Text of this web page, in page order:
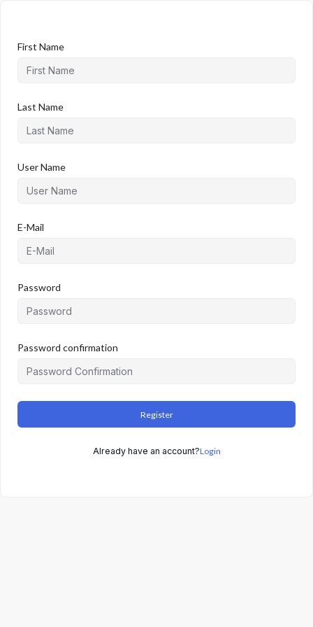
First Name
Last Name
User Name
E-Mail
Password
Password confirmation
Register
Already have an account?Login